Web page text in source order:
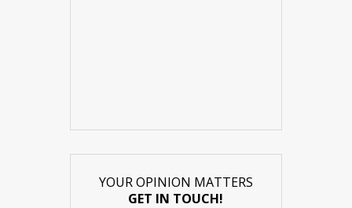
YOUR OPINION MATTERS
GET IN TOUCH!